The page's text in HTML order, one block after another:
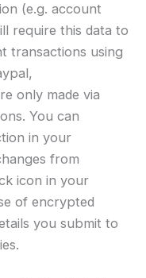
(e.g. account
require this data to
transactions using
only made via
You can
in your
from
icon in your
of encrypted
you submit to